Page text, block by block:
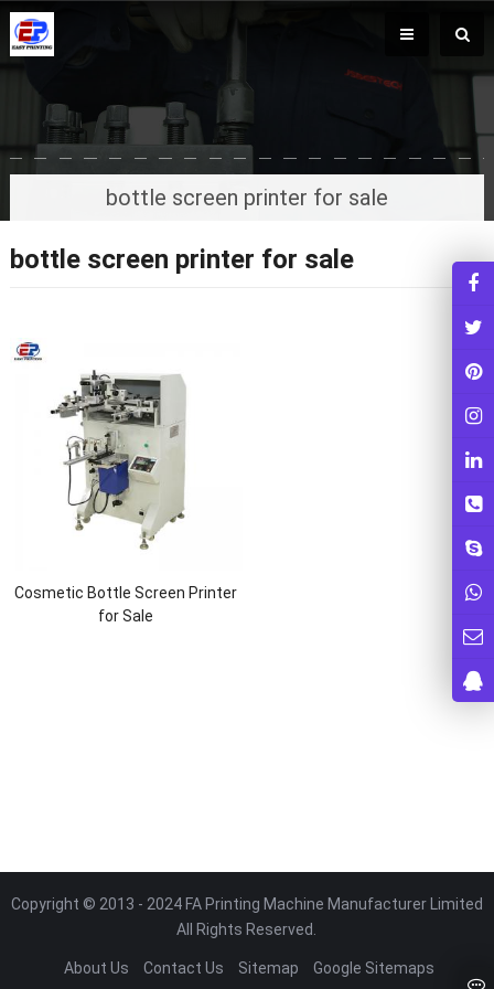
bottle screen printer for sale
bottle screen printer for sale
Cosmetic Bottle Screen Printer
for Sale
Copyright © 2013 - 2024 FA Printing Machine Manufacturer Limited
All Rights Reserved.
About Us Contact Us Sitemap Google Sitemaps